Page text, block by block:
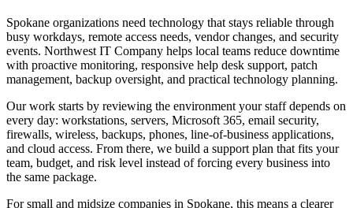
Spokane organizations need technology that stays reliable through
busy workdays, remote access needs, vendor changes, and security
events. Northwest IT Company helps local teams reduce downtime
with proactive monitoring, responsive help desk support, patch
management, backup oversight, and practical technology planning.
Our work starts by reviewing the environment your staff depends on
every day: workstations, servers, Microsoft 365, email security,
firewalls, wireless, backups, phones, line-of-business applications,
and cloud access. From there, we build a support plan that fits your
team, budget, and risk level instead of forcing every business into
the same package.
For small and midsize companies in Spokane, this means a clearer